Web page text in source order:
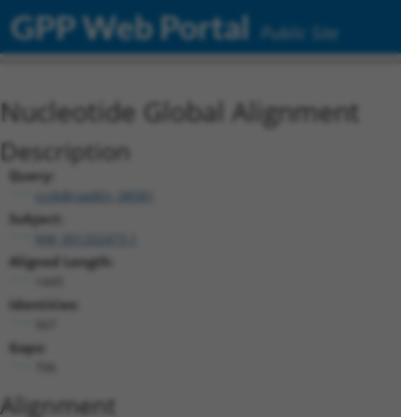
GPP Web Portal Public Site
Nucleotide Global Alignment
Description
Query:
ccsbBroadEn_08581
Subject:
Aligned Length:
Identities:
Gaps:
Alignment